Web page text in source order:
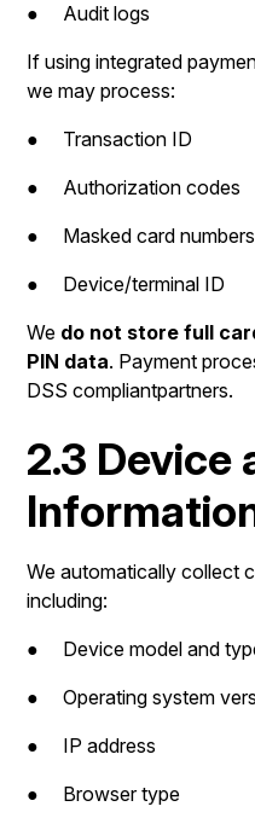
● Audit logs
If using integrated
we may process:
● Transaction ID
● Authorization codes
● Masked card
● Device/terminal ID
We do not store full
PIN data. Payment
DSS compliantpartners.
2.3 Device
We automatically collect
including:
● Device model and
● Operating system
● IP address
● Browser type